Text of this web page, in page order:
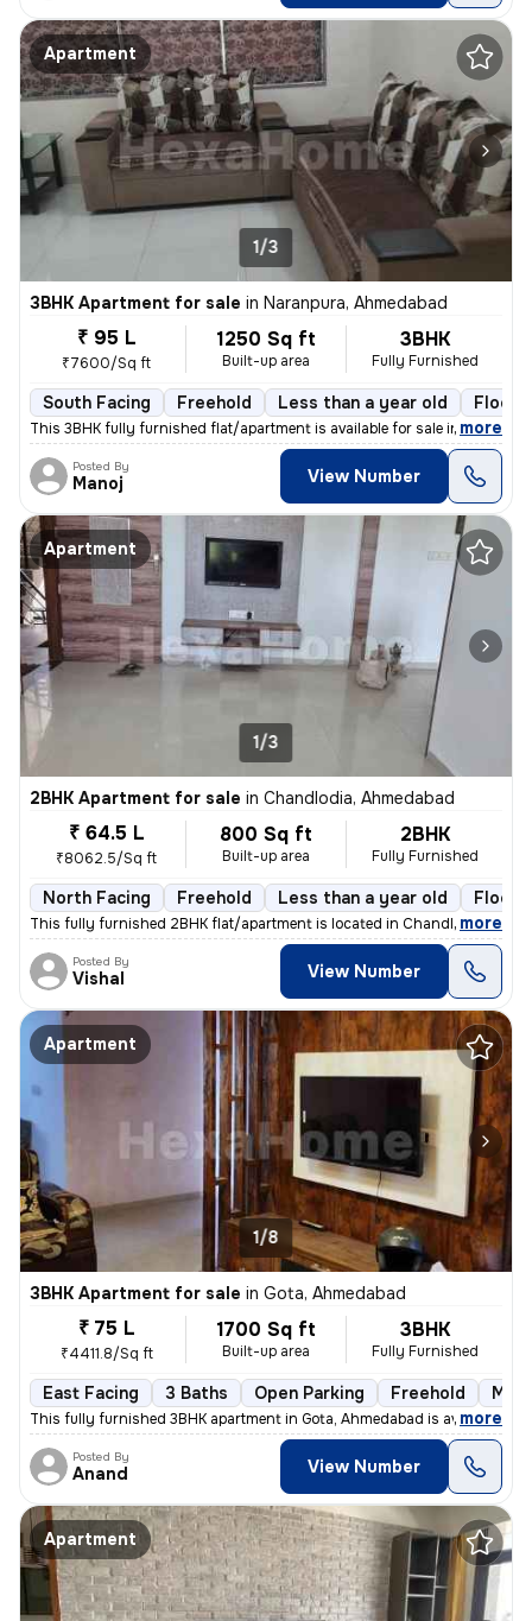
Apartment
1/3
3BHK Apartment for sale in Naranpura, Ahmedabad
₹ 95 L
₹7600/Sq ft
1250 Sq ft
Built-up area
3BHK
Fully Furnished
South Facing Freehold Less than a year old Floor
This 3BHK fully furnished flat/apartment is available for sale in Nara
, more
Posted By
Manoj View Number
Apartment
1/3
2BHK Apartment for sale in Chandlodia, Ahmedabad
₹ 64.5 L
₹8062.5/Sq ft
800 Sq ft
Built-up area
2BHK
Fully Furnished
North Facing Freehold Less than a year old Floor
This fully furnished 2BHK flat/apartment is located in Chandlodia, Ahm
, more
Posted By
Vishal View Number
Apartment
1/8
3BHK Apartment for sale in Gota, Ahmedabad
₹ 75 L
₹4411.8/Sq ft
1700 Sq ft
Built-up area
3BHK
Fully Furnished
East Facing 3 Baths Open Parking Freehold
This fully furnished 3BHK apartment in Gota, Ahmedabad is available fo
, more
Posted By
Anand View Number
Apartment